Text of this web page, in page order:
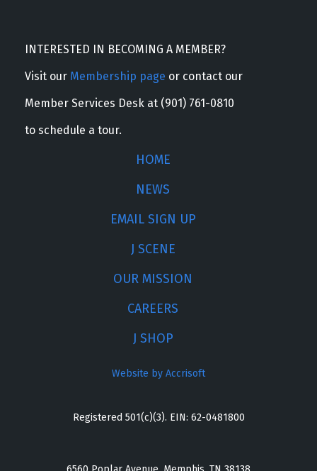
INTERESTED IN BECOMING A MEMBER?
Visit our Membership page or contact our
Member Services Desk at (901) 761-0810
to schedule a tour.
HOME
NEWS
EMAIL SIGN UP
J SCENE
OUR MISSION
CAREERS
J SHOP
Website by Accrisoft
Registered 501(c)(3). EIN: 62-0481800